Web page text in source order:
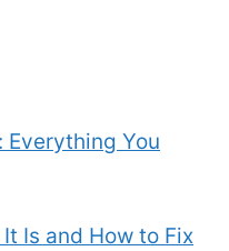
Everything You
Is and How to Fix